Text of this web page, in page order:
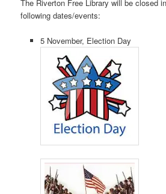
The Riverton Free Library will be closed
following dates/events:
5 November, Election Day